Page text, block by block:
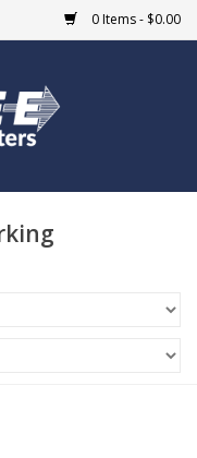
0 Items - $0.00